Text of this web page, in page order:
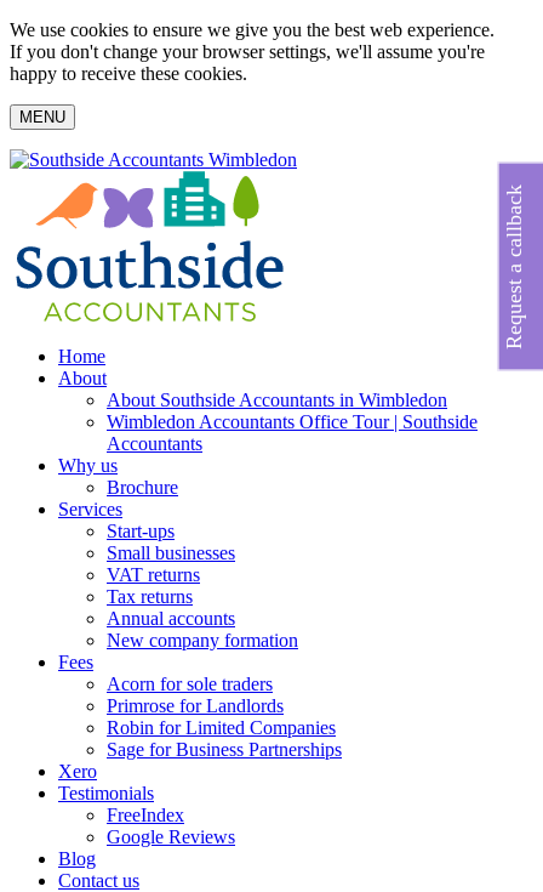
We use cookies to ensure we give you the best web experience.
If you don't change your browser settings, we'll assume you're
happy to receive these cookies.
MENU
Home
About
About Southside Accountants in Wimbledon
Wimbledon Accountants Office Tour | Southside
Accountants
Why us
Brochure
Services
Start-ups
Small businesses
VAT returns
Tax returns
Annual accounts
New company formation
Fees
Acorn for sole traders
Primrose for Landlords
Robin for Limited Companies
Sage for Business Partnerships
Xero
Testimonials
FreeIndex
Google Reviews
Blog
Contact us
Request a callback